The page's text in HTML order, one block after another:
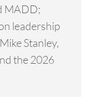
MADD;
leadership
Stanley,
the 2026